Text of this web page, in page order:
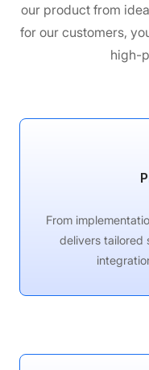
our product from
for our customers,
high-
From
delivers tailored